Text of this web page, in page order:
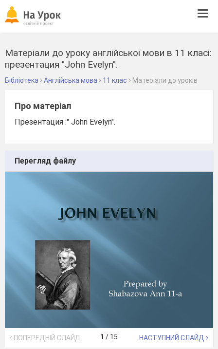
Матеріали до уроку англійської мови в 11 класі:
презентация "John Evelyn".
Бібліотека Англійська мова 11 клас Матеріали до уроків
Про матеріал
Презентация :" John Evelyn".
Перегляд файлу
ПОПЕРЕДНІЙ СЛАЙД 1 / 15 НАСТУПНИЙ СЛАЙД